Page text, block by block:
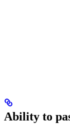
Ability to